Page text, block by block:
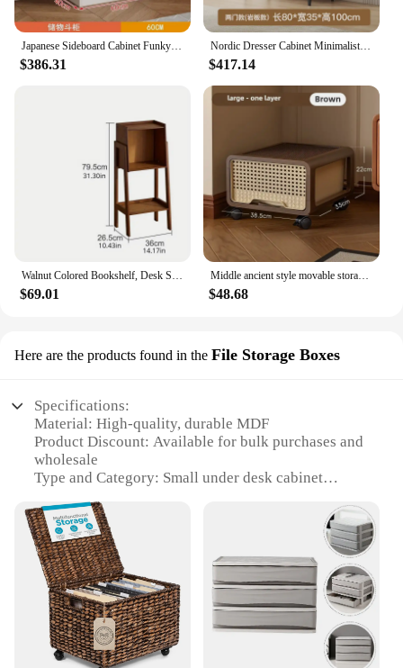
Japanese Sideboard Cabinet Funky Dresser Storage Kitchen Storage Cabinet Drawers living Room Study Vestidores Trendy Furniture
$386.31
Nordic Dresser Cabinet Minimalist Aesthetic Hidden Storage Living Room Cabinets Cream Stylist Dressoir Kast Nordic Furniture
$417.14
Walnut Colored Bookshelf, Desk Side Cabinet, Floor Standing Storage Cabinet for Living Room, Bedroom & Study - Bamboo Cabinet
$69.01
Middle ancient style movable storage cabinet, multi-layer drawer storage cabinet, living room snack storage cabinet
$48.68
Here are the products found in the File Storage Boxes
Specifications:
Material: High-quality, durable MDF
Product Discount: Available for bulk purchases and
wholesale
Type and Category: Small under desk cabinet
complements any office space
Usage and Purpose: Ideal for organizing and storing
files, documents, and stationery
Typical Adaptive Scenario: Perfect for use in home
offices, workstations, or any space where desk
organization is essential
Shape or Size or Weight or Quantity: Compact size
with ample storage capacity